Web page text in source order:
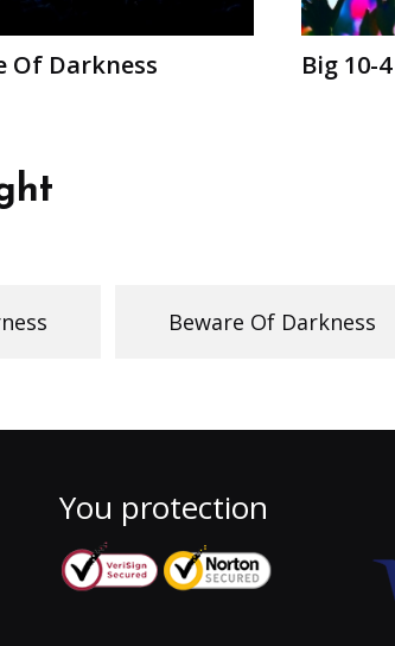
Of Darkness Big 10-4
Beware Of Darkness
You protection